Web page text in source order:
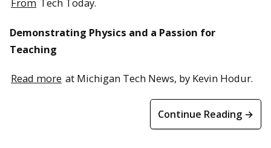
From Tech Today.
Demonstrating Physics and a Passion for
Teaching
Read more at Michigan Tech News, by Kevin Hodur.
Continue Reading →